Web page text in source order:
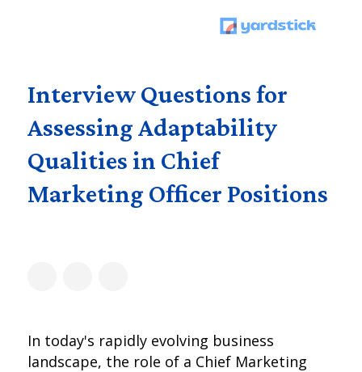
Interview Questions for
Assessing Adaptability
Qualities in Chief
Marketing Officer Positions
In today's rapidly evolving business
landscape, the role of a Chief Marketing